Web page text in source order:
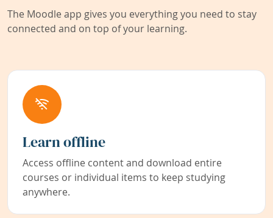
The Moodle app gives you everything you need to stay
connected and on top of your learning.
Learn offline
Access offline content and download entire
courses or individual items to keep studying
anywhere.